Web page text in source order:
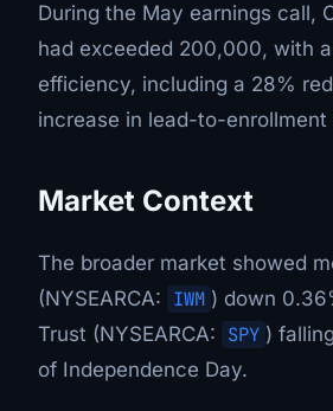
During the May earnings call,
had exceeded 200,000, with
efficiency, including a 28%
increase in lead-to-enrollment
Market Context
The broader market showed
(NYSEARCA: IWM ) down
Trust (NYSEARCA: SPY )
of Independence Day.